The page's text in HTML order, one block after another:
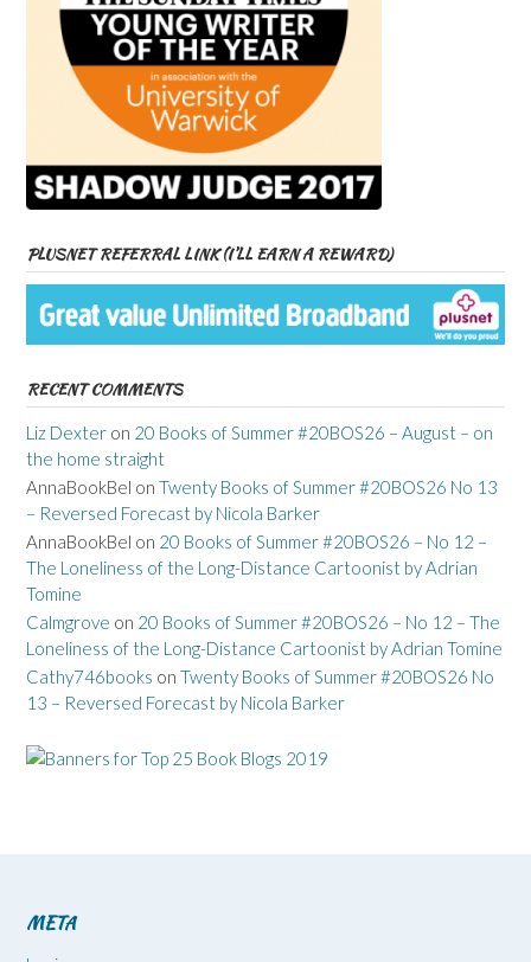
PLUSNET REFERRAL LINK (I’LL EARN A REWARD)
RECENT COMMENTS
Liz Dexter on 20 Books of Summer #20BOS26 – August – on
the home straight
AnnaBookBel on Twenty Books of Summer #20BOS26 No 13
– Reversed Forecast by Nicola Barker
AnnaBookBel on 20 Books of Summer #20BOS26 – No 12 –
The Loneliness of the Long-Distance Cartoonist by Adrian
Tomine
Calmgrove on 20 Books of Summer #20BOS26 – No 12 – The
Loneliness of the Long-Distance Cartoonist by Adrian Tomine
Cathy746books on Twenty Books of Summer #20BOS26 No
13 – Reversed Forecast by Nicola Barker
META